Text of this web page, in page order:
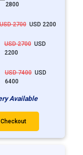
2800
2700USD 2200
USD 2700USD
2200
USD 7400USD
6400
Available